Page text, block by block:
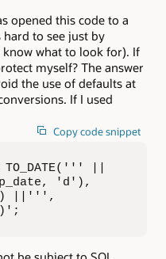
opened this code to a
to see just by
what to look for). If
myself? The answer
the use of defaults at
If I used
Copy code snippet
TO_DATE(''' ||
'd'),
||''',